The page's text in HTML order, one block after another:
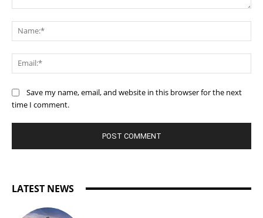
Save my name, email, and website in this browser for the next
time I comment.
LATEST NEWS